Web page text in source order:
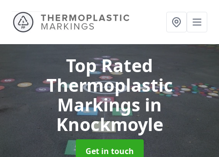
Top Rated
Thermoplastic
Markings in
Knockmoyle
Get in touch